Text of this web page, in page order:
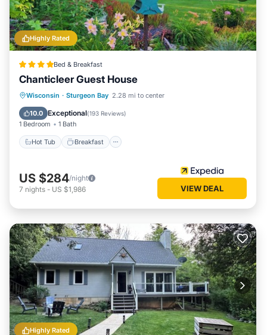
Highly Rated
Bed & Breakfast
Chanticleer Guest House
Wisconsin · Sturgeon Bay 2.28 mi to center
10.0 Exceptional(193 Reviews)
1 Bedroom 1 Bath
Hot Tub Breakfast
Hot Tub Breakfast
US $284/night
7 nights - US $1,986 VIEW DEAL
Highly Rated